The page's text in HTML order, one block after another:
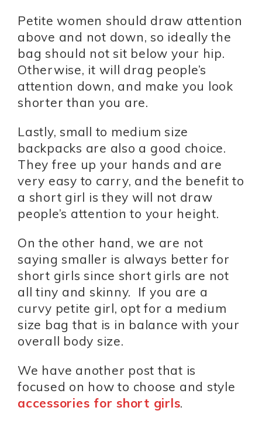
Petite women should draw attention
above and not down, so ideally the
bag should not sit below your hip.
Otherwise, it will drag people’s
attention down, and make you look
shorter than you are.
Lastly, small to medium size
backpacks are also a good choice.
They free up your hands and are
very easy to carry, and the benefit to
a short girl is they will not draw
people’s attention to your height.
On the other hand, we are not
saying smaller is always better for
short girls since short girls are not
all tiny and skinny. If you are a
curvy petite girl, opt for a medium
size bag that is in balance with your
overall body size.
We have another post that is
focused on how to choose and style
accessories for short girls.